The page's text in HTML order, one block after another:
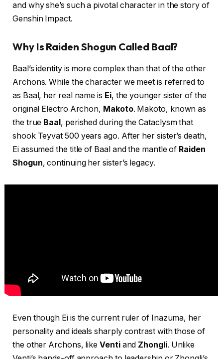
and why she’s such a pivotal character in the story of
Genshin Impact.
Why Is Raiden Shogun Called Baal?
Baal’s identity is more complex than that of the other
Archons. While the character we meet is referred to
as Baal, her real name is Ei, the younger sister of the
original Electro Archon, Makoto. Makoto, known as
the true Baal , perished during the Cataclysm that
shook Teyvat 500 years ago. After her sister’s death,
Ei assumed the title of Baal and the mantle of Raiden
Shogun, continuing her sister’s legacy.
Even though Ei is the current ruler of Inazuma, her
personality and ideals sharply contrast with those of
the other Archons, likeVentiand Zhongli. Unlike